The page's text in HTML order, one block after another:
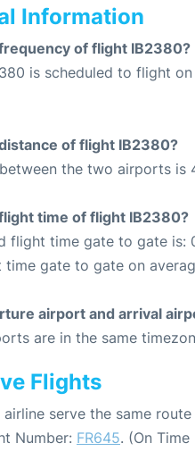
Information
of flight IB2380?
is scheduled to flight on
of flight IB2380?
the two airports is
time of flight IB2380?
flight time gate to gate is:
gate to gate on
airport and arrival
are in the same
Flights
serve the same
Number: FR645. (On